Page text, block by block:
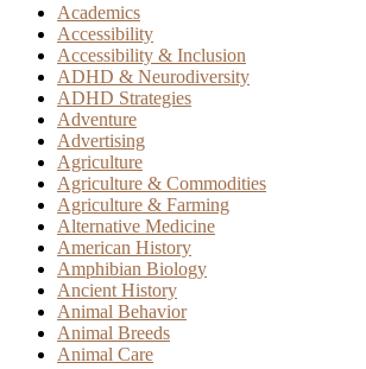
Academics
Accessibility
Accessibility & Inclusion
ADHD & Neurodiversity
ADHD Strategies
Adventure
Advertising
Agriculture
Agriculture & Commodities
Agriculture & Farming
Alternative Medicine
American History
Amphibian Biology
Ancient History
Animal Behavior
Animal Breeds
Animal Care